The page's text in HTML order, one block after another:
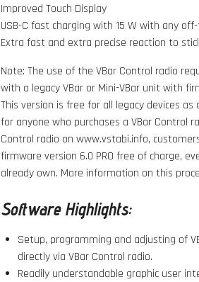
Improved Touch Display
USB-C fast charging with 15 W with any
Extra fast and extra precise reaction to
Note: The use of the VBar Control radio
with a legacy VBar or Mini-VBar unit with
This version is free for all legacy devices
for anyone who purchases a VBar Control
Control radio on www.vstabi.info,
firmware version 6.0 PRO free of charge,
already own. More information on this
Software Highlights:
Setup, programming and adjusting of
directly via VBar Control radio.
Readily understandable graphic user